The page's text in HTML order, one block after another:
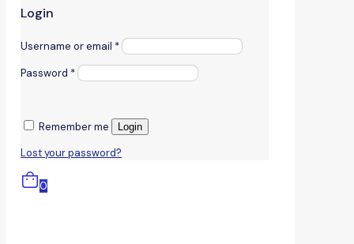
Login
Username or email *
Password *
Remember me Login
Lost your password?
0